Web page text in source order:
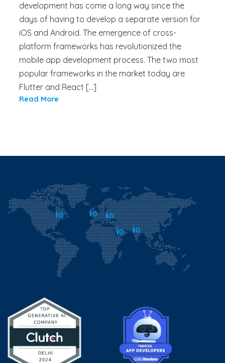
development has come a long way since the
days of having to develop a separate version for
iOS and Android. The emergence of cross-
platform frameworks has revolutionized the
mobile app development process. The two most
popular frameworks in the market today are
Flutter and React […]
Read More